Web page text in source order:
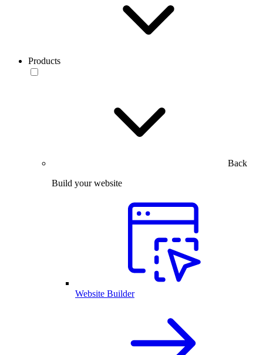
Products
Back
Build your website
Website Builder